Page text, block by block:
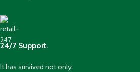
24/7 Support.
It has survived not only.